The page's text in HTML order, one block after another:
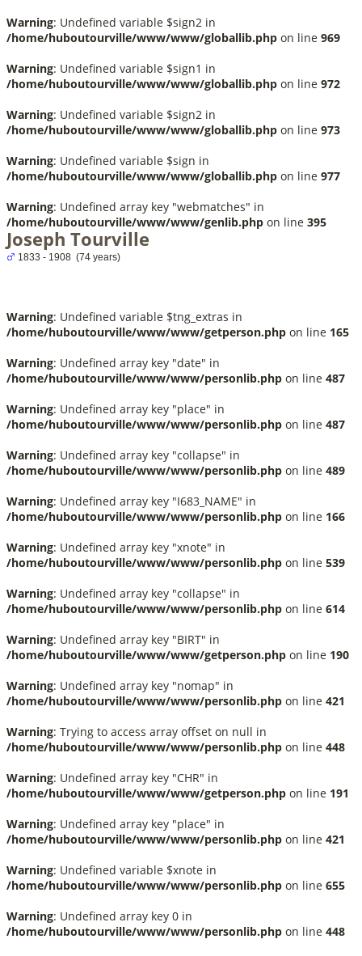
Warning: Undefined variable $sign2 in
/home/huboutourville/www/www/globallib.php on line 969
Warning: Undefined variable $sign1 in
/home/huboutourville/www/www/globallib.php on line 972
Warning: Undefined variable $sign2 in
/home/huboutourville/www/www/globallib.php on line 973
Warning: Undefined variable $sign in
/home/huboutourville/www/www/globallib.php on line 977
Warning: Undefined array key "webmatches" in
/home/huboutourville/www/www/genlib.php on line 395
Joseph Tourville
1833 - 1908 (74 years)
Warning: Undefined variable $tng_extras in
/home/huboutourville/www/www/getperson.php on line 165
Warning: Undefined array key "date" in
/home/huboutourville/www/www/personlib.php on line 487
Warning: Undefined array key "place" in
/home/huboutourville/www/www/personlib.php on line 487
Warning: Undefined array key "collapse" in
/home/huboutourville/www/www/personlib.php on line 489
Warning: Undefined array key "I683_NAME" in
/home/huboutourville/www/www/personlib.php on line 166
Warning: Undefined array key "xnote" in
/home/huboutourville/www/www/personlib.php on line 539
Warning: Undefined array key "collapse" in
/home/huboutourville/www/www/personlib.php on line 614
Warning: Undefined array key "BIRT" in
/home/huboutourville/www/www/getperson.php on line 190
Warning: Undefined array key "nomap" in
/home/huboutourville/www/www/personlib.php on line 421
Warning: Trying to access array offset on null in
/home/huboutourville/www/www/personlib.php on line 448
Warning: Undefined array key "CHR" in
/home/huboutourville/www/www/getperson.php on line 191
Warning: Undefined array key "place" in
/home/huboutourville/www/www/personlib.php on line 421
Warning: Undefined variable $xnote in
/home/huboutourville/www/www/personlib.php on line 655
Warning: Undefined array key 0 in
/home/huboutourville/www/www/personlib.php on line 448